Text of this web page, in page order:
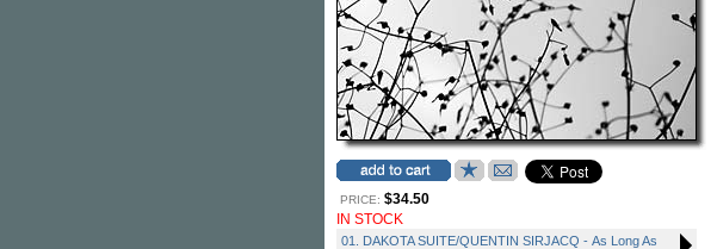
PRICE: $34.50
IN STOCK
01. DAKOTA SUITE/QUENTIN SIRJACQ - As Long As